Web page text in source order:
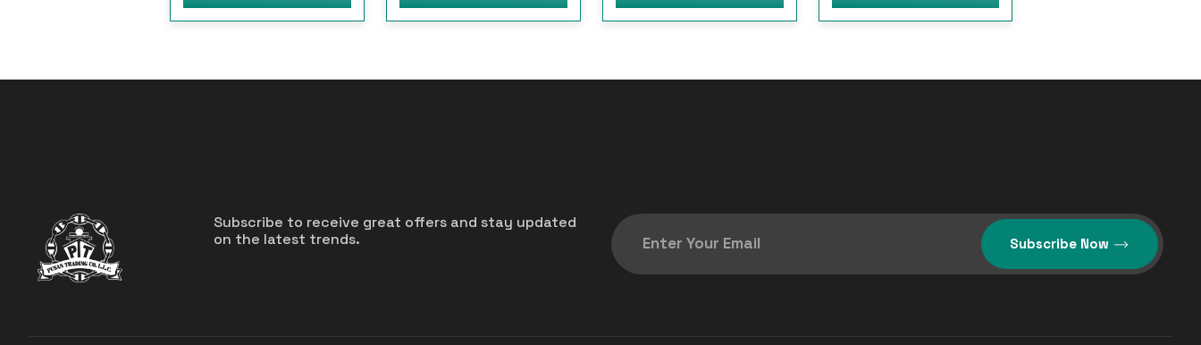
Subscribe to receive great offers and stay updated
on the latest trends.
Subscribe Now